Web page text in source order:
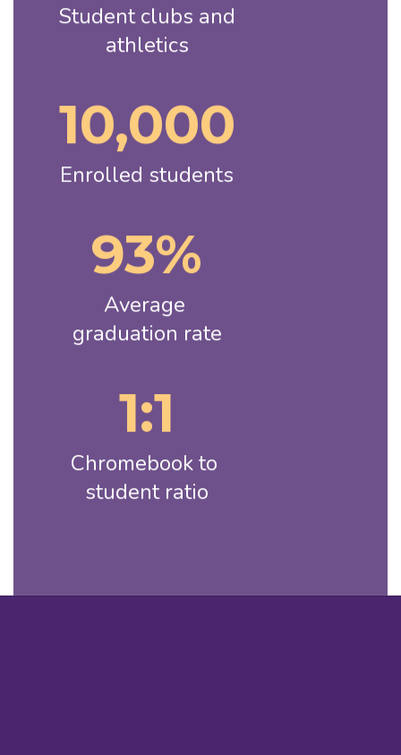
Student clubs and
athletics
10,000
Enrolled students
93%
Average
graduation rate
1:1
Chromebook to
student ratio